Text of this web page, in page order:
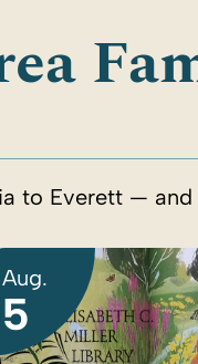
to Everett — and
Aug.
5